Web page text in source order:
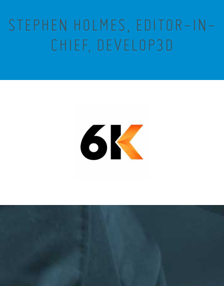
STEPHEN HOLMES, EDITOR-IN-
CHIEF, DEVELOP3D